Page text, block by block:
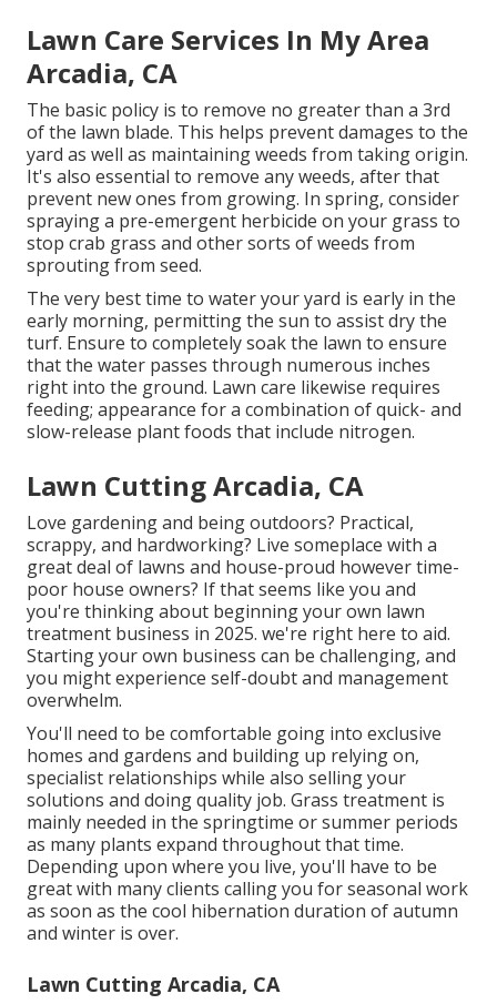
Lawn Care Services In My Area
Arcadia, CA
The basic policy is to remove no greater than a 3rd
of the lawn blade. This helps prevent damages to the
yard as well as maintaining weeds from taking origin.
It's also essential to remove any weeds, after that
prevent new ones from growing. In spring, consider
spraying a pre-emergent herbicide on your grass to
stop crab grass and other sorts of weeds from
sprouting from seed.
The very best time to water your yard is early in the
early morning, permitting the sun to assist dry the
turf. Ensure to completely soak the lawn to ensure
that the water passes through numerous inches
right into the ground. Lawn care likewise requires
feeding; appearance for a combination of quick- and
slow-release plant foods that include nitrogen.
Lawn Cutting Arcadia, CA
Love gardening and being outdoors? Practical,
scrappy, and hardworking? Live someplace with a
great deal of lawns and house-proud however time-
poor house owners? If that seems like you and
you're thinking about beginning your own lawn
treatment business in 2025. we're right here to aid.
Starting your own business can be challenging, and
you might experience self-doubt and management
overwhelm.
You'll need to be comfortable going into exclusive
homes and gardens and building up relying on,
specialist relationships while also selling your
solutions and doing quality job. Grass treatment is
mainly needed in the springtime or summer periods
as many plants expand throughout that time.
Depending upon where you live, you'll have to be
great with many clients calling you for seasonal work
as soon as the cool hibernation duration of autumn
and winter is over.
Lawn Cutting Arcadia, CA